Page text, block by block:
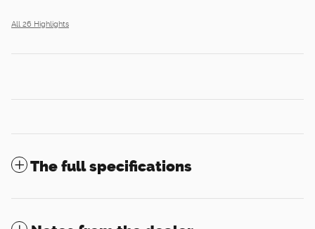
All 26 Highlights
The full specifications